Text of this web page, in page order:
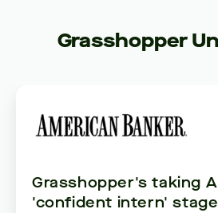
Grasshopper
Grasshopper's taking
'confident intern' stage